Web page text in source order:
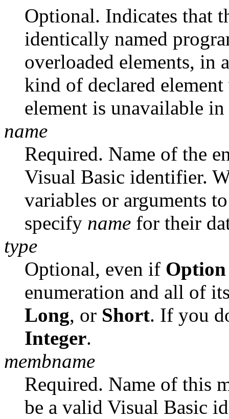
Optional. Indicates that
identically named
overloaded elements, in
kind of declared
element is unavailable
name
Required. Name of the
Visual Basic identifier.
variables or arguments
specify name for their
type
Optional, even if
enumeration and all of
Long, or Short. If you
Integer.
membname
Required. Name of this
be a valid Visual Basic